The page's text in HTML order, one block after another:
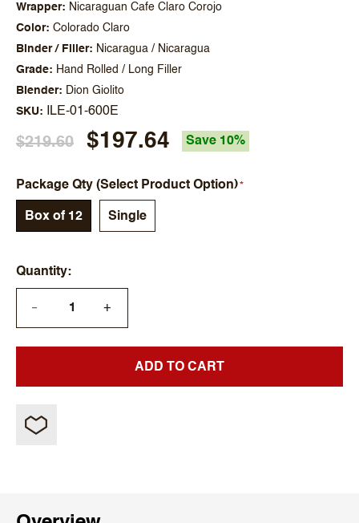
Wrapper
Nicaraguan Cafe Claro Corojo
Color
Colorado Claro
Binder / Filler
Nicaragua / Nicaragua
Grade
Hand Rolled / Long Filler
Blender
Dion Giolito
SKU
ILE-01-600E
$219.60 $197.64 Save 10%
Package Qty (Select Product Option)
Box of 12 Single
Quantity
— +
ADD TO CART